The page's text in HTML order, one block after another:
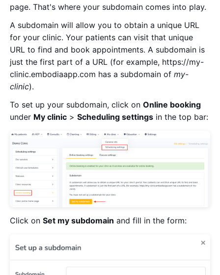
page. That's where your subdomain comes into play.
A subdomain will allow you to obtain a unique URL
for your clinic. Your patients can visit that unique
URL to find and book appointments. A subdomain is
just the first part of a URL (for example, https://my-
clinic.embodiaapp.com has a subdomain of my-
clinic).
To set up your subdomain, click on Online booking
under My clinic > Scheduling settings in the top bar:
Click on Set my subdomain and fill in the form: